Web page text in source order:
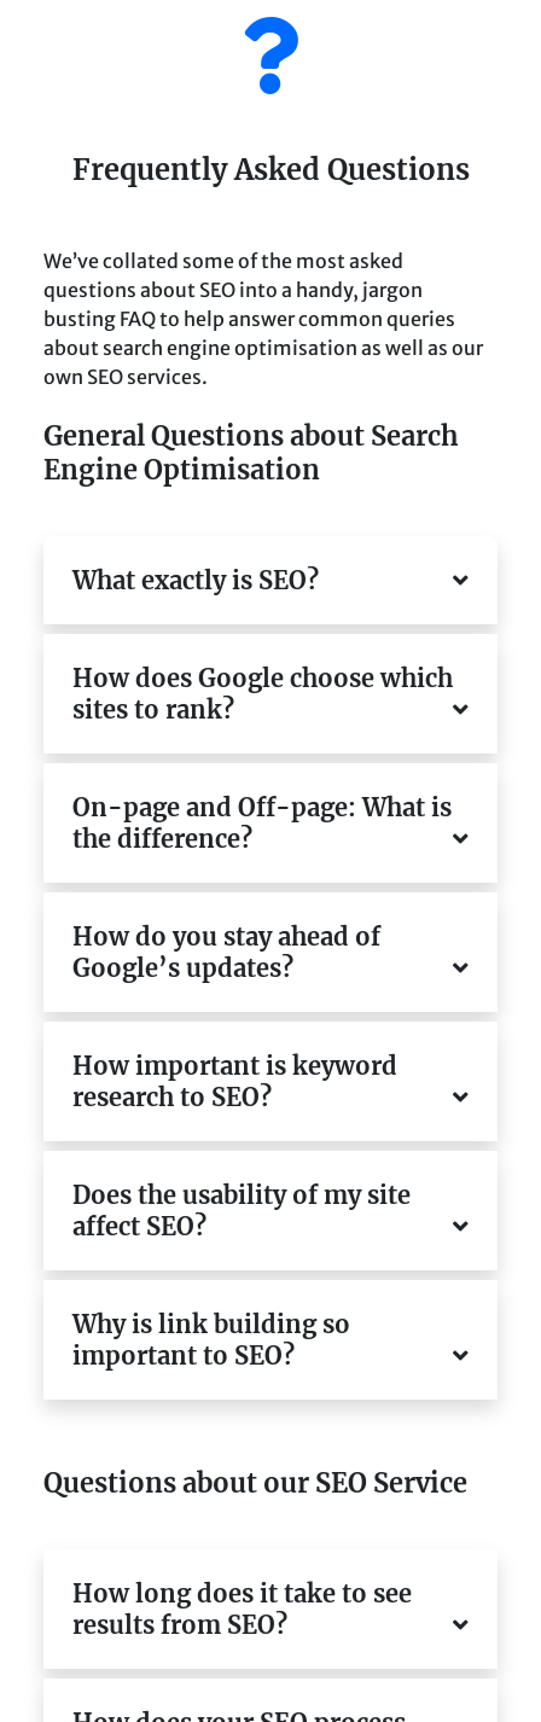
Frequently Asked Questions
We’ve collated some of the most asked
questions about SEO into a handy, jargon
busting FAQ to help answer common queries
about search engine optimisation as well as our
own SEO services.
General Questions about Search
Engine Optimisation
What exactly is SEO?
How does Google choose which
sites to rank?
On-page and Off-page: What is
the difference?
How do you stay ahead of
Google’s updates?
How important is keyword
research to SEO?
Does the usability of my site
affect SEO?
Why is link building so
important to SEO?
Questions about our SEO Service
How long does it take to see
results from SEO?